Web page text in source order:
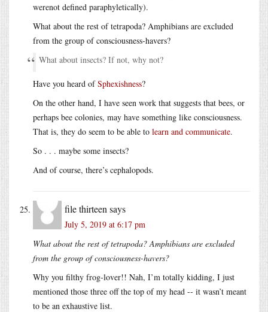
werenot defined paraphyletically).
What about the rest of tetrapoda? Amphibians are excluded
from the group of consciousness-havers?
What about insects? If not, why not?
Have you heard ofSphexishness?
On the other hand, I have seen work that suggests that bees, or
perhaps bee colonies, may have something like consciousness.
That is, they do seem to be able to learn and communicate.
So . . . maybe some insects?
And of course, there’s cephalopods.
file thirteen says
July 5, 2019 at 6:17 pm
What about the rest of tetrapoda? Amphibians are excluded
from the group of consciousness-havers?
Why you filthy frog-lover!! Nah, I’m totally kidding, I just
mentioned those three off the top of my head -- it wasn’t meant
to be an exhaustive list.